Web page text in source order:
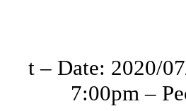
t – Date: 2020/
7:00pm –